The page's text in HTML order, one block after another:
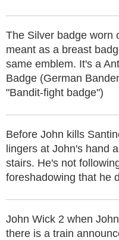
The Silver badge worn
meant as a breast
same emblem. It's a
Badge (German
"Bandit-fight badge")
Before John kills
lingers at John's hand
stairs. He's not
foreshadowing that he
John Wick 2 when
there is a train